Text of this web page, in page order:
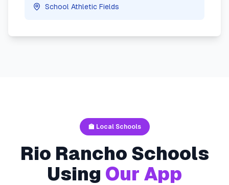
School Athletic Fields
🏫 Local Schools
Rio Rancho Schools
Using Our App